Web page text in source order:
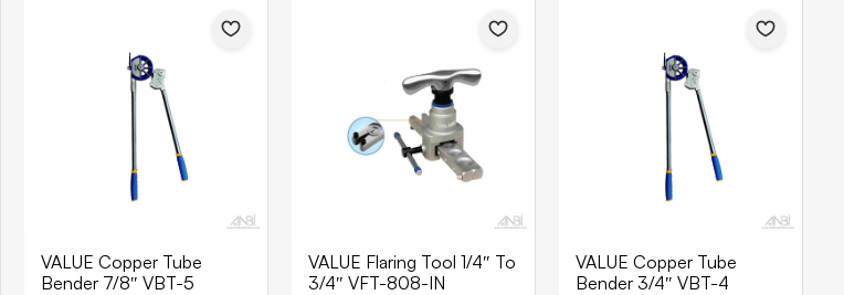
VALUE Copper Tube
Bender 7/8″ VBT-5
VALUE Flaring Tool 1/4″ To
3/4″ VFT-808-IN
VALUE Copper Tube
Bender 3/4″ VBT-4